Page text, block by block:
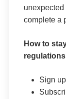
complete a
How to
Sign